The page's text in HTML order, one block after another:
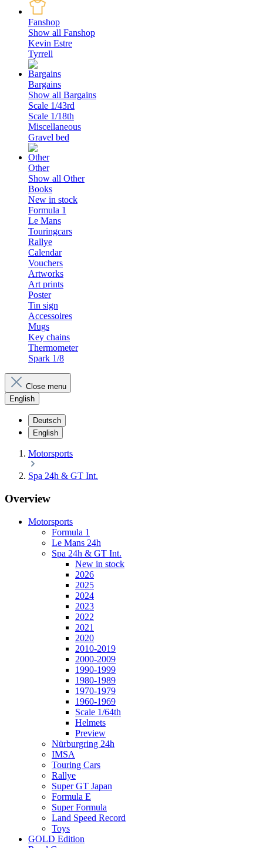
Fanshop
Show all Fanshop
Kevin Estre
Tyrrell
Bargains
Show all Bargains
Scale 1/43rd
Scale 1/18th
Miscellaneous
Gravel bed
Other
Show all Other
Books
New in stock
Formula 1
Le Mans
Touringcars
Rallye
Calendar
Vouchers
Artworks
Art prints
Poster
Tin sign
Accessoires
Mugs
Key chains
Thermometer
Spark 1/8
Close menu
English
Deutsch
English
Motorsports
Spa 24h & GT Int.
Overview
Motorsports
Formula 1
Le Mans 24h
Spa 24h & GT Int.
New in stock
2026
2025
2024
2023
2022
2021
2020
2010-2019
2000-2009
1990-1999
1980-1989
1970-1979
1960-1969
Scale 1/64th
Helmets
Preview
Nürburgring 24h
IMSA
Touring Cars
Rallye
Super GT Japan
Formula E
Super Formula
Land Speed Record
Toys
GOLD Edition